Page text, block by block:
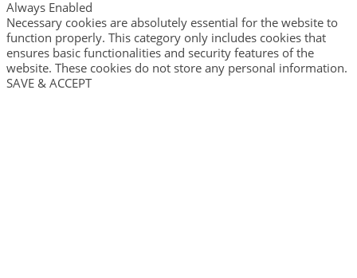
Always Enabled
Necessary cookies are absolutely essential for the website to
function properly. This category only includes cookies that
ensures basic functionalities and security features of the
website. These cookies do not store any personal information.
SAVE & ACCEPT